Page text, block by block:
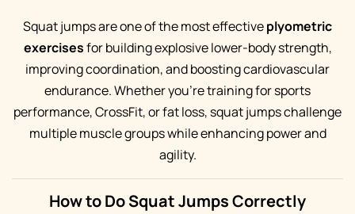
Squat jumps are one of the most effectiveplyometric
exercisesfor building explosive lower-body strength,
improving coordination, and boosting cardiovascular
endurance. Whether you’re training for sports
performance, CrossFit, or fat loss, squat jumps challenge
multiple muscle groups while enhancing power and
agility.
How to Do Squat Jumps Correctly